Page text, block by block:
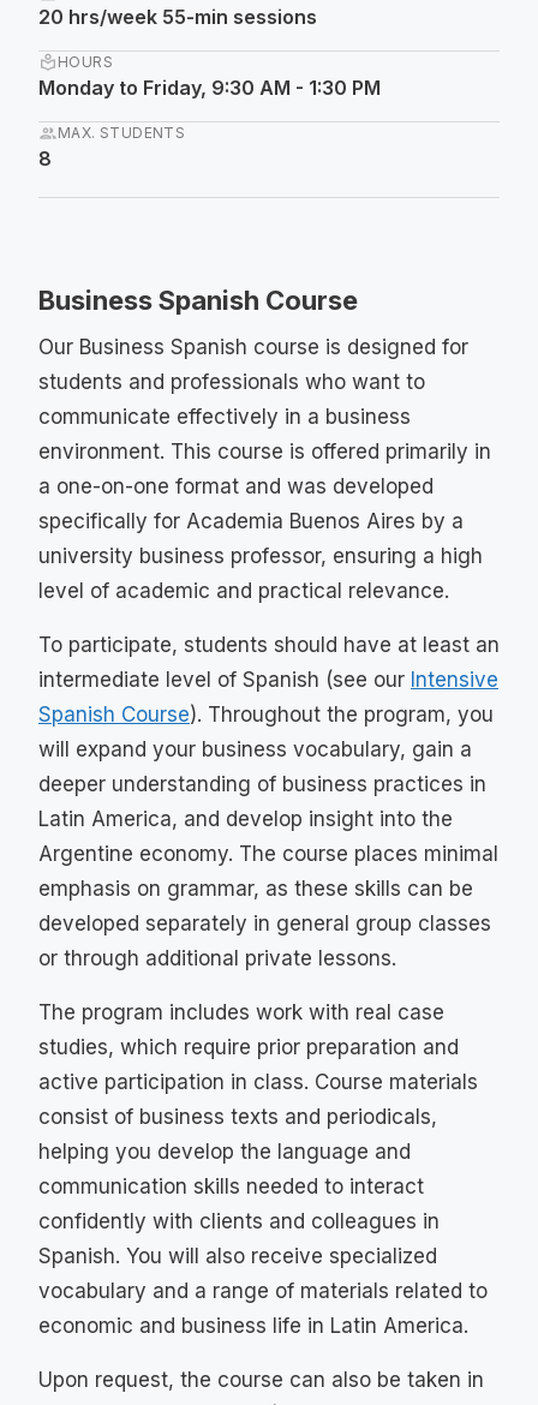
20 hrs/week 55-min sessions
local_library HOURS
Monday to Friday, 9:30 AM - 1:30 PM
groupMAX. STUDENTS
8
Business Spanish Course
Our Business Spanish course is designed for
students and professionals who want to
communicate effectively in a business
environment. This course is offered primarily in
a one-on-one format and was developed
specifically for Academia Buenos Aires by a
university business professor, ensuring a high
level of academic and practical relevance.
To participate, students should have at least an
intermediate level of Spanish (see our Intensive
Spanish Course). Throughout the program, you
will expand your business vocabulary, gain a
deeper understanding of business practices in
Latin America, and develop insight into the
Argentine economy. The course places minimal
emphasis on grammar, as these skills can be
developed separately in general group classes
or through additional private lessons.
The program includes work with real case
studies, which require prior preparation and
active participation in class. Course materials
consist of business texts and periodicals,
helping you develop the language and
communication skills needed to interact
confidently with clients and colleagues in
Spanish. You will also receive specialized
vocabulary and a range of materials related to
economic and business life in Latin America.
Upon request, the course can also be taken in